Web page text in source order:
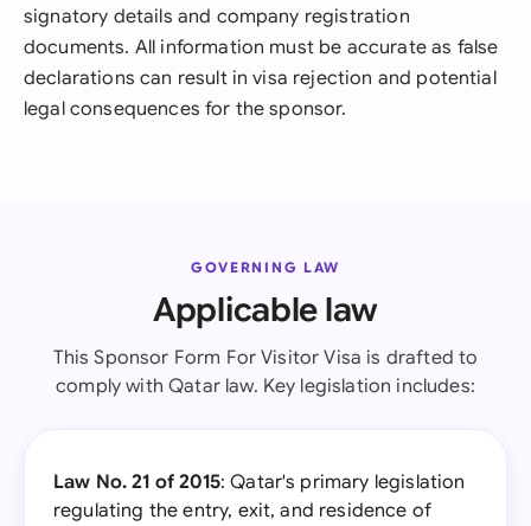
signatory details and company registration
documents. All information must be accurate as false
declarations can result in visa rejection and potential
legal consequences for the sponsor.
GOVERNING LAW
Applicable law
This Sponsor Form For Visitor Visa is drafted to
comply with Qatar law. Key legislation includes:
Law No. 21 of 2015: Qatar's primary legislation
regulating the entry, exit, and residence of